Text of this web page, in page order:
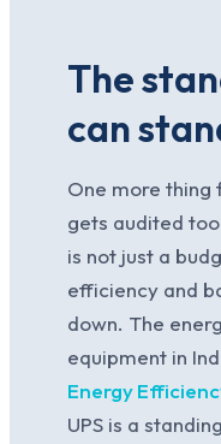
The
can
One more thing
gets audited
is not just a
efficiency and
down. The
equipment in
Energy
UPS is a